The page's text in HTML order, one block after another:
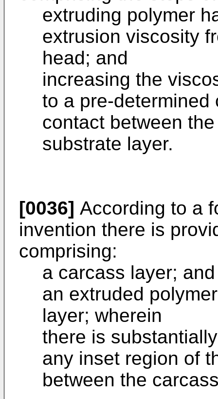
extruding polymer
extrusion viscosity
head; and
increasing the
to a pre-
contact between
substrate layer.
[0036] According to a
invention there is
comprising:
a carcass layer; and
an extruded
layer; wherein
there is
any inset region of
between the